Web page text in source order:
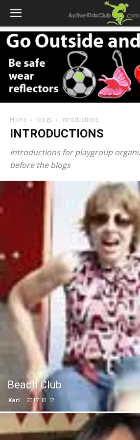
Home blogs Introductions
INTRODUCTIONS
Introductions for playgroup
before the blogs
Beach Club
Kari - 2017-10-12